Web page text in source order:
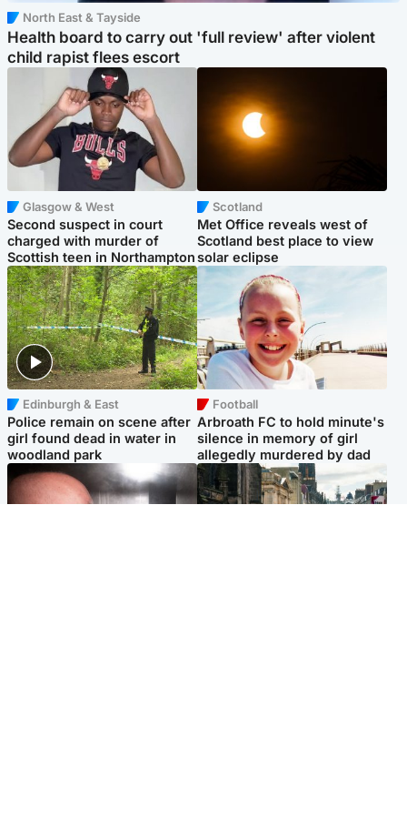
North East & Tayside
Health board to carry out 'full review' after violent
child rapist flees escort
Glasgow & West
Second suspect in court
charged with murder of
Scottish teen in Northampton
Scotland
Met Office reveals west of
Scotland best place to view
solar eclipse
Edinburgh & East
Police remain on scene after
girl found dead in water in
woodland park
Football
Arbroath FC to hold minute's
silence in memory of girl
allegedly murdered by dad